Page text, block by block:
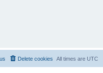
All times are UTC
Delete cookies